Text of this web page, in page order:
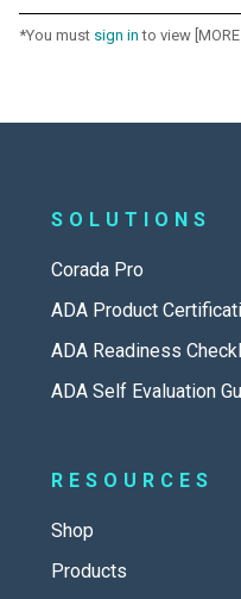
*You must sign in to view [MORE
SOLUTIONS
Corada Pro
ADA Product
ADA Readiness
ADA Self Evaluation
RESOURCES
Shop
Products